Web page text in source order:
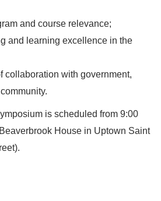
and course relevance;
and learning excellence in the
collaboration with government,
is scheduled from 9:00
House in Uptown Saint